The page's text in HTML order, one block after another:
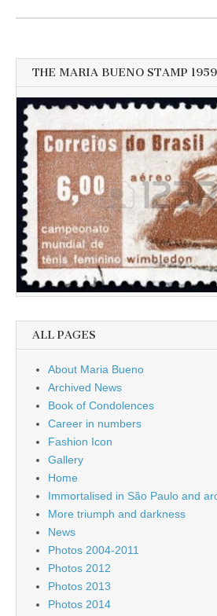
more
THE MARIA BUENO STAMP 1959
ALL PAGES
About Maria Bueno
Archived News
Book of Condolences
Career in numbers
Fashion Icon
Gallery
Home
Immortalised in São Paulo and
More triumph and darkness
News
Photos 2004-2011
Photos 2012
Photos 2013
Photos 2014